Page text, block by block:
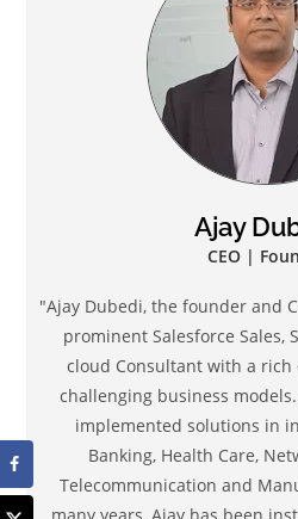
Ajay
CEO |
"Ajay Dubedi, the founder and
prominent Salesforce Sales,
cloud Consultant with a
challenging business
implemented solutions in
Banking, Health Care,
Telecommunication and